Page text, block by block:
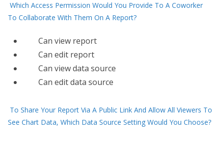
Which Access Permission Would You Provide To A Coworker
To Collaborate With Them On A Report?
Can view report
Can edit report
Can view data source
Can edit data source
To Share Your Report Via A Public Link And Allow All Viewers To
See Chart Data, Which Data Source Setting Would You Choose?